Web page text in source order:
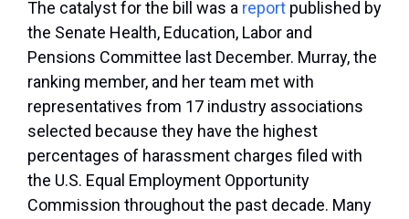
The catalyst for the bill was a report published by
the Senate Health, Education, Labor and
Pensions Committee last December. Murray, the
ranking member, and her team met with
representatives from 17 industry associations
selected because they have the highest
percentages of harassment charges filed with
the U.S. Equal Employment Opportunity
Commission throughout the past decade. Many